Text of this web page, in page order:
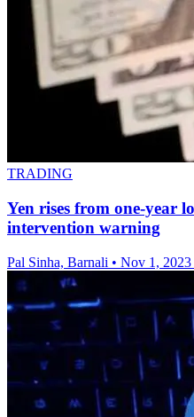
TRADING
Yen rises from one-year
intervention warning
Pal Sinha, Barnali • Nov 1, 2023